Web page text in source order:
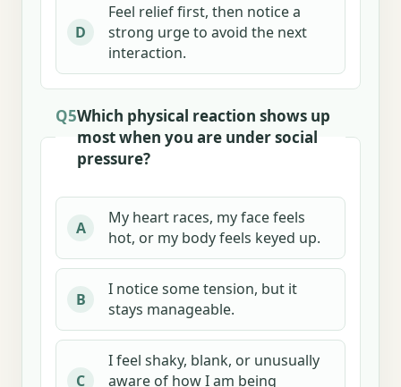
D
Feel relief first, then notice a
strong urge to avoid the next
interaction.
Q5Which physical reaction shows up
most when you are under social
pressure?
A
My heart races, my face feels
hot, or my body feels keyed up.
B
I notice some tension, but it
stays manageable.
C
I feel shaky, blank, or unusually
aware of how I am being